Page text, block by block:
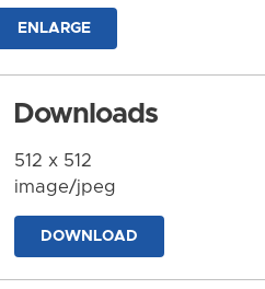
ENLARGE
Downloads
512 x 512
image/jpeg
DOWNLOAD